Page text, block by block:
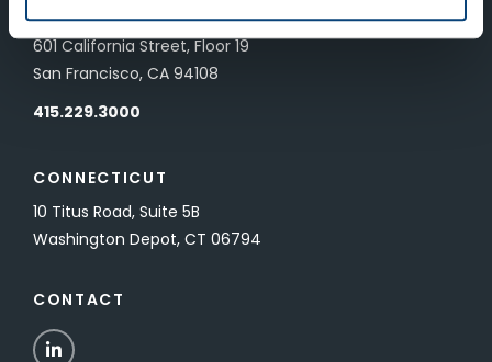
601 California Street, Floor 19
San Francisco, CA 94108
415.229.3000
CONNECTICUT
10 Titus Road, Suite 5B
Washington Depot, CT 06794
CONTACT